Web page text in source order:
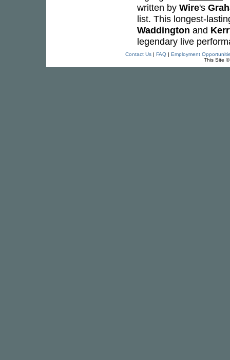
written by Wire's
list. This longest-
Waddington and
legendary live
Contact Us| FAQ| Employment
This Site